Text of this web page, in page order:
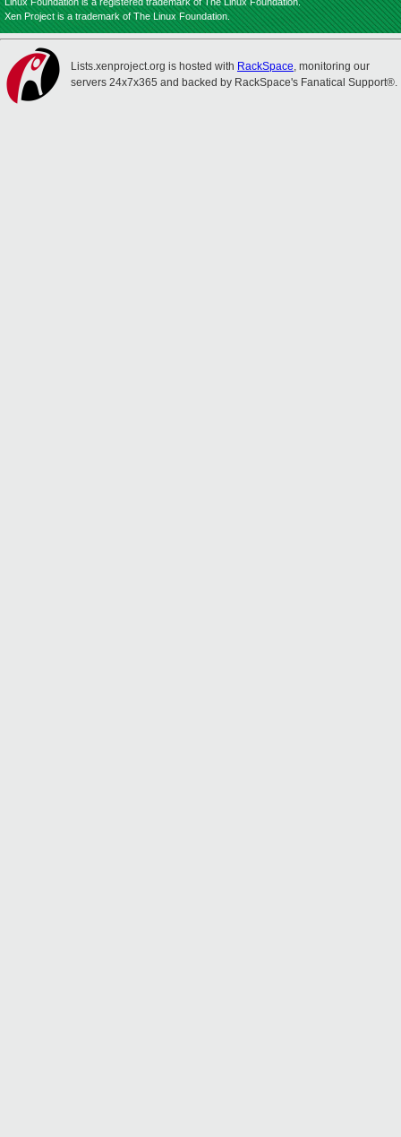
Xen Project is a trademark of The Linux Foundation.
Lists.xenproject.org is hosted with RackSpace, monitoring our
servers 24x7x365 and backed by RackSpace's Fanatical Support®.